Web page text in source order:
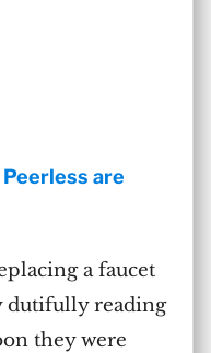
are
a faucet
dutifully reading
they were